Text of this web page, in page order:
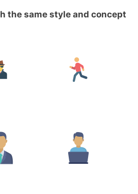
the same style and concept